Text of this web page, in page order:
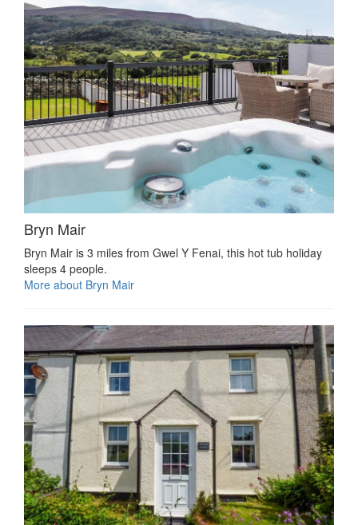
Bryn Mair
Bryn Mair is 3 miles from Gwel Y Fenai, this hot tub holiday
sleeps 4 people.
More about Bryn Mair